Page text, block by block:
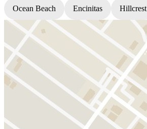
Ocean Beach Encinitas Hillcrest